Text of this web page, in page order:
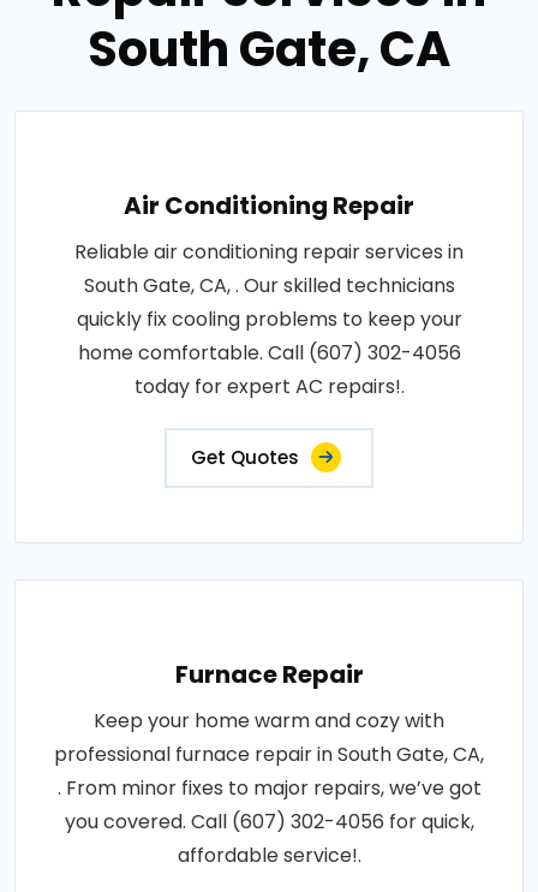
South Gate, CA
Air Conditioning Repair
Reliable air conditioning repair services in
South Gate, CA, . Our skilled technicians
quickly fix cooling problems to keep your
home comfortable. Call (607) 302-4056
today for expert AC repairs!.
Get Quotes
Furnace Repair
Keep your home warm and cozy with
professional furnace repair in South Gate, CA,
. From minor fixes to major repairs, we’ve got
you covered. Call (607) 302-4056 for quick,
affordable service!.